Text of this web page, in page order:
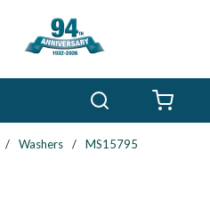
/ Washers / MS15795